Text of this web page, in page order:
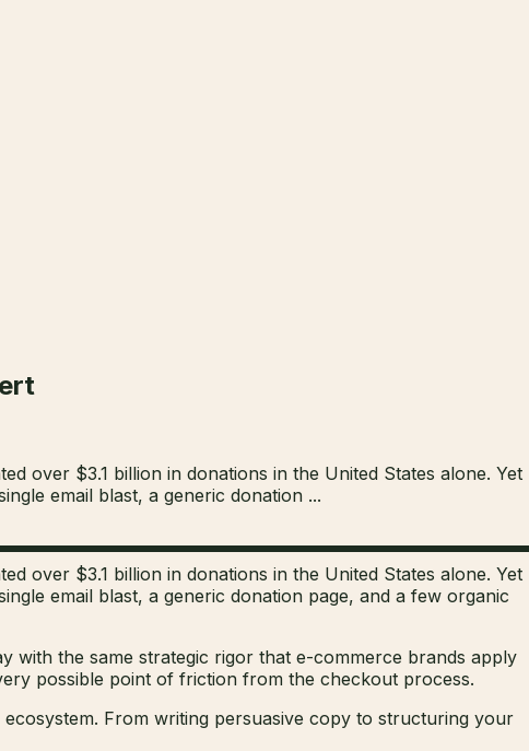
over $3.1 billion in donations in the United States alone. Yet
email blast, a generic donation ...
over $3.1 billion in donations in the United States alone. Yet
email blast, a generic donation page, and a few organic
with the same strategic rigor that e-commerce brands apply
possible point of friction from the checkout process.
From writing persuasive copy to structuring your